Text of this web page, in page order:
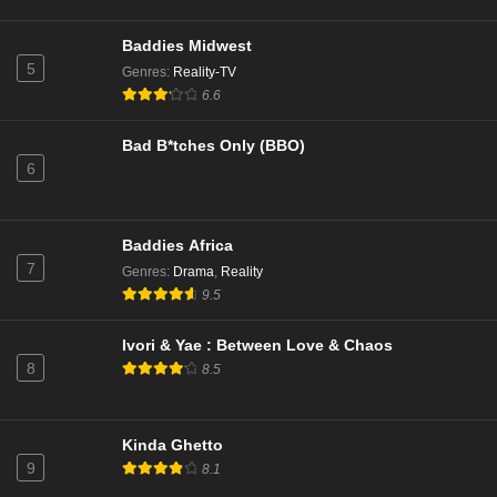
90 Day Fiancé Season 10 Episode 18
Eps 18 - Season 10 - February 25, 2024
Eps 17 - Season 10 - February 18, 2024
Eps 16 - Season 10 - February 4, 2024
90 Day Fiancé Season 10 Episode 15
90 Day Fiancé Season 10 Episode 13
5
Baddies Midwest
Genres: Reality-TV
6.6
6
Bad B*tches Only (BBO)
7
Baddies Africa
Genres: Drama Reality
9.5
8
Ivori & Yae : Between Love & Chaos
8.5
9
Kinda Ghetto
8.1